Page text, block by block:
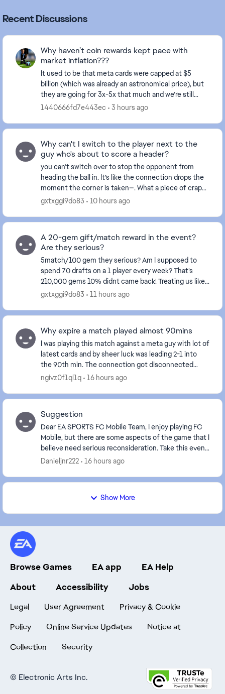
Recent Discussions
Why haven’t coin rewards kept pace with
market inflation???
It used to be that meta cards were capped at $5
billion (which was already an astronomical price), but
they are going for 3x-5x that much and we’re still
receiving rewards in the thousands. This make...
1440666fd7e443ec 3 hours ago
Why can't I switch to the player next to the
guy who's about to score a header?
you can't switch over to stop the opponent from
heading the ball in. It’s like the connection drops the
moment the corner is taken—. What a piece of crap
game this has become... and this happens ever...
gxtxggi9do83 10 hours ago
A 20-gem gift/match reward in the event?
Are they serious?
5match/100 gem they serious? Am I supposed to
spend 70 drafts on a 1 player every week? That’s
210,000 gems 10% didnt came back! Treating us like
fools isn't right at all—these events certainly don't...
gxtxggi9do83 11 hours ago
Why expire a match played almost 90mins
I was playing this match against a meta guy with lot of
latest cards and by sheer luck was leading 2-1 into
the 90th min. The connection got disconnected
when the result was about to display and aft...
ngivz0f1ql1q 16 hours ago
Suggestion
Dear EA SPORTS FC Mobile Team, I enjoy playing FC
Mobile, but there are some aspects of the game that I
believe need serious reconsideration. Take this event,
for example. The reward for comp...
Danieljnr222 16 hours ago
Show More
Browse Games EA app
EA Help
About
Accessibility Jobs
Legal User Agreement
Privacy & Cookie
Policy
Online Service Updates
Notice at
Collection
Security
© Electronic Arts Inc.